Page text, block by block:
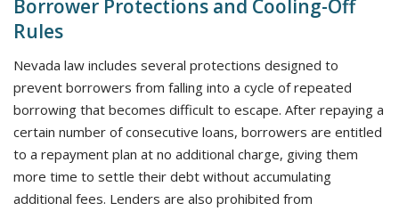
Borrower Protections and Cooling-Off
Rules
Nevada law includes several protections designed to
prevent borrowers from falling into a cycle of repeated
borrowing that becomes difficult to escape. After repaying a
certain number of consecutive loans, borrowers are entitled
to a repayment plan at no additional charge, giving them
more time to settle their debt without accumulating
additional fees. Lenders are also prohibited from